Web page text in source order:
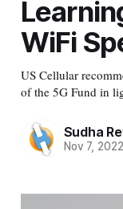
WiFi
US Cellular
of the 5G Fund in
Sudha
Nov 7, 2022